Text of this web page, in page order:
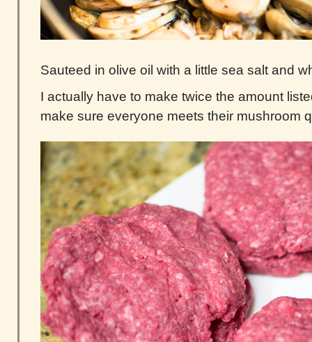
Sauteed in olive oil with a little sea salt and
I actually have to make twice the amount
make sure everyone meets their mushroom